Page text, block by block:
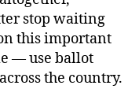
stop waiting
this important
— use ballot
the country.